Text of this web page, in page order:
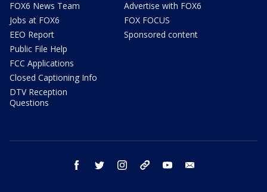
FOX6 News Team
Jobs at FOX6
EEO Report
Public File Help
FCC Applications
Closed Captioning Info
DTV Reception
Questions
Advertise with FOX6
FOX FOCUS
Sponsored content
facebook twitter instagram threads youtube